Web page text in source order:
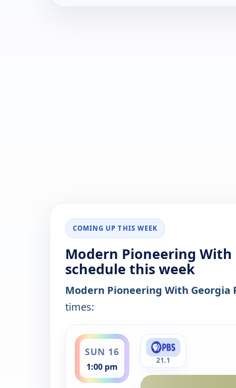
COMING UP THIS WEEK
Modern Pioneering With
schedule this week
Modern Pioneering With Georgia
times:
SUN 16
1:00 pm
ends 1:30 pm
21.1